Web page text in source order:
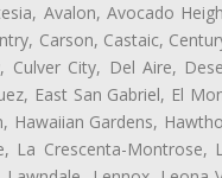
Avalon, Avocado
Carson, Castaic,
City, Del Aire,
East San Gabriel, El
Hawaiian Gardens,
La Crescenta-